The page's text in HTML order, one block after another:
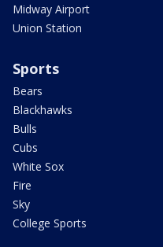
Midway Airport
Union Station
Sports
Bears
Blackhawks
Bulls
Cubs
White Sox
Fire
Sky
College Sports